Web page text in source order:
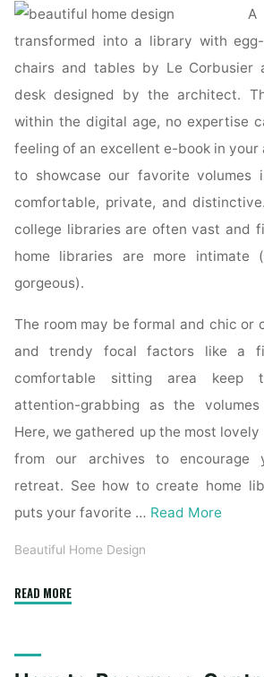
A
transformed into a library with
chairs and tables by Le Corbusier
desk designed by the architect.
within the digital age, no expertise
feeling of an excellent e-book in your
to showcase our favorite
comfortable, private, and
college libraries are often vast and
home libraries are more intimate
gorgeous).
The room may be formal and chic or
and trendy focal factors like a
comfortable sitting area keep
attention-grabbing as the
Here, we gathered up the most
from our archives to encourage
retreat. See how to create home
puts your favorite … Read More
Beautiful Home Design
READ MORE"The